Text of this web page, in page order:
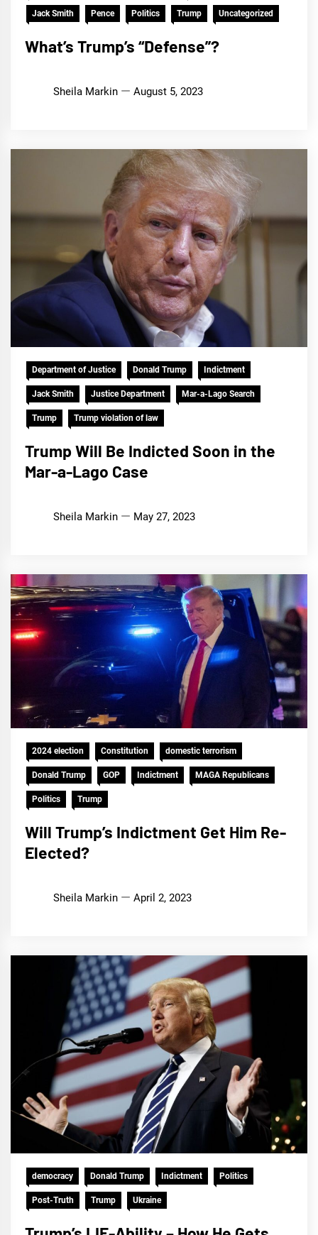
Jack Smith Pence Politics Trump Uncategorized
What’s Trump’s “Defense”?
Sheila Markin August 5, 2023
Department of Justice Donald Trump Indictment
Jack Smith Justice Department Mar-a-Lago Search
Trump Trump violation of law
Trump Will Be Indicted Soon in the
Mar-a-Lago Case
Sheila Markin May 27, 2023
2024 election Constitution domestic terrorism
Donald Trump GOP Indictment MAGA Republicans
Politics Trump
Will Trump’s Indictment Get Him Re-
Elected?
Sheila Markin April 2, 2023
democracy Donald Trump Indictment Politics
Post-Truth Trump Ukraine